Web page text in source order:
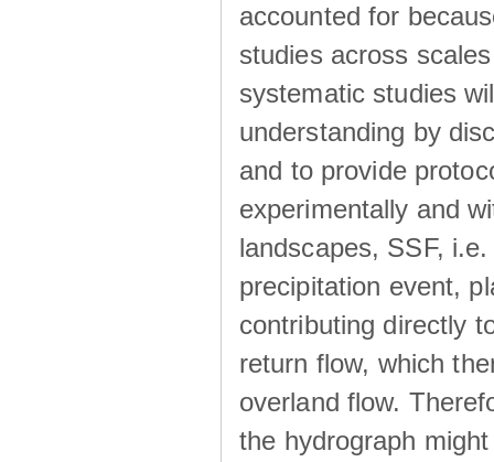
accounted for
studies across
systematic studies
understanding by
and to provide
experimentally and
landscapes, SSF,
precipitation event,
contributing directly
return flow, which
overland flow.
the hydrograph